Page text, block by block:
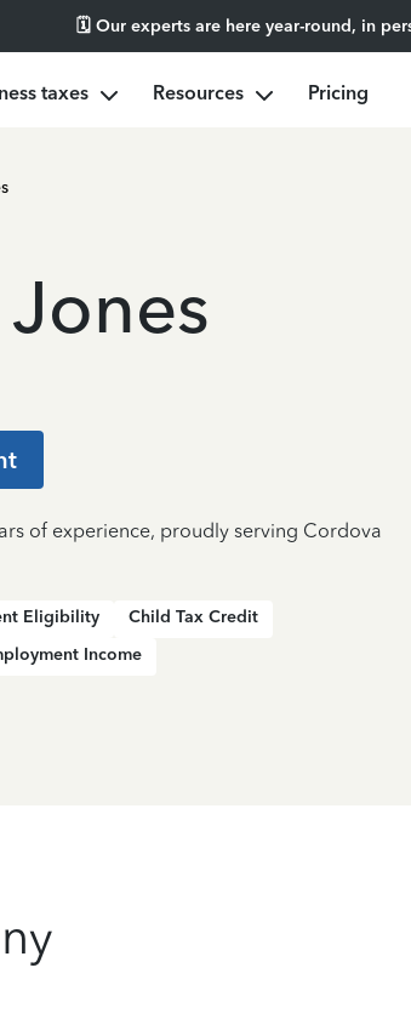
🗓️ Our experts are here year-round, in
taxes Resources Pricing
of experience, proudly serving Cordova
Eligibility
Child Tax Credit
Income